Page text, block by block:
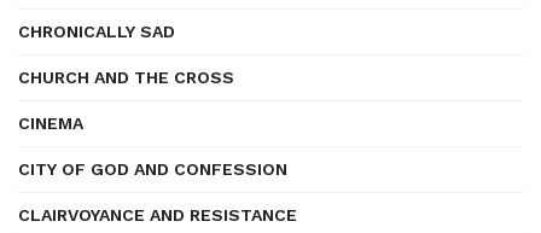
CHRONICALLY SAD
CHURCH AND THE CROSS
CINEMA
CITY OF GOD AND CONFESSION
CLAIRVOYANCE AND RESISTANCE